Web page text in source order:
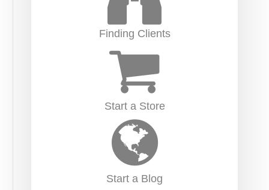
Finding Clients
Start a Store
Start a Blog